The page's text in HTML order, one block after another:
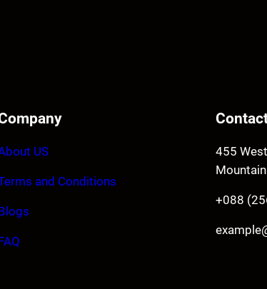
US
and Conditions
455
Mountain
+088